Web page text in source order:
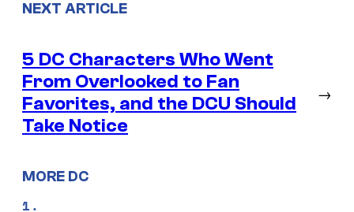
NEXT ARTICLE
5 DC Characters Who Went
From Overlooked to Fan
Favorites, and the DCU Should
Take Notice
→
MORE DC